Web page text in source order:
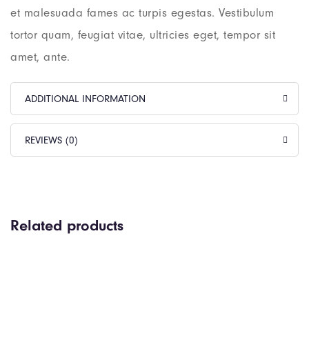
et malesuada fames ac turpis egestas. Vestibulum
tortor quam, feugiat vitae, ultricies eget, tempor sit
amet, ante.
ADDITIONAL INFORMATION
REVIEWS (0)
Related products